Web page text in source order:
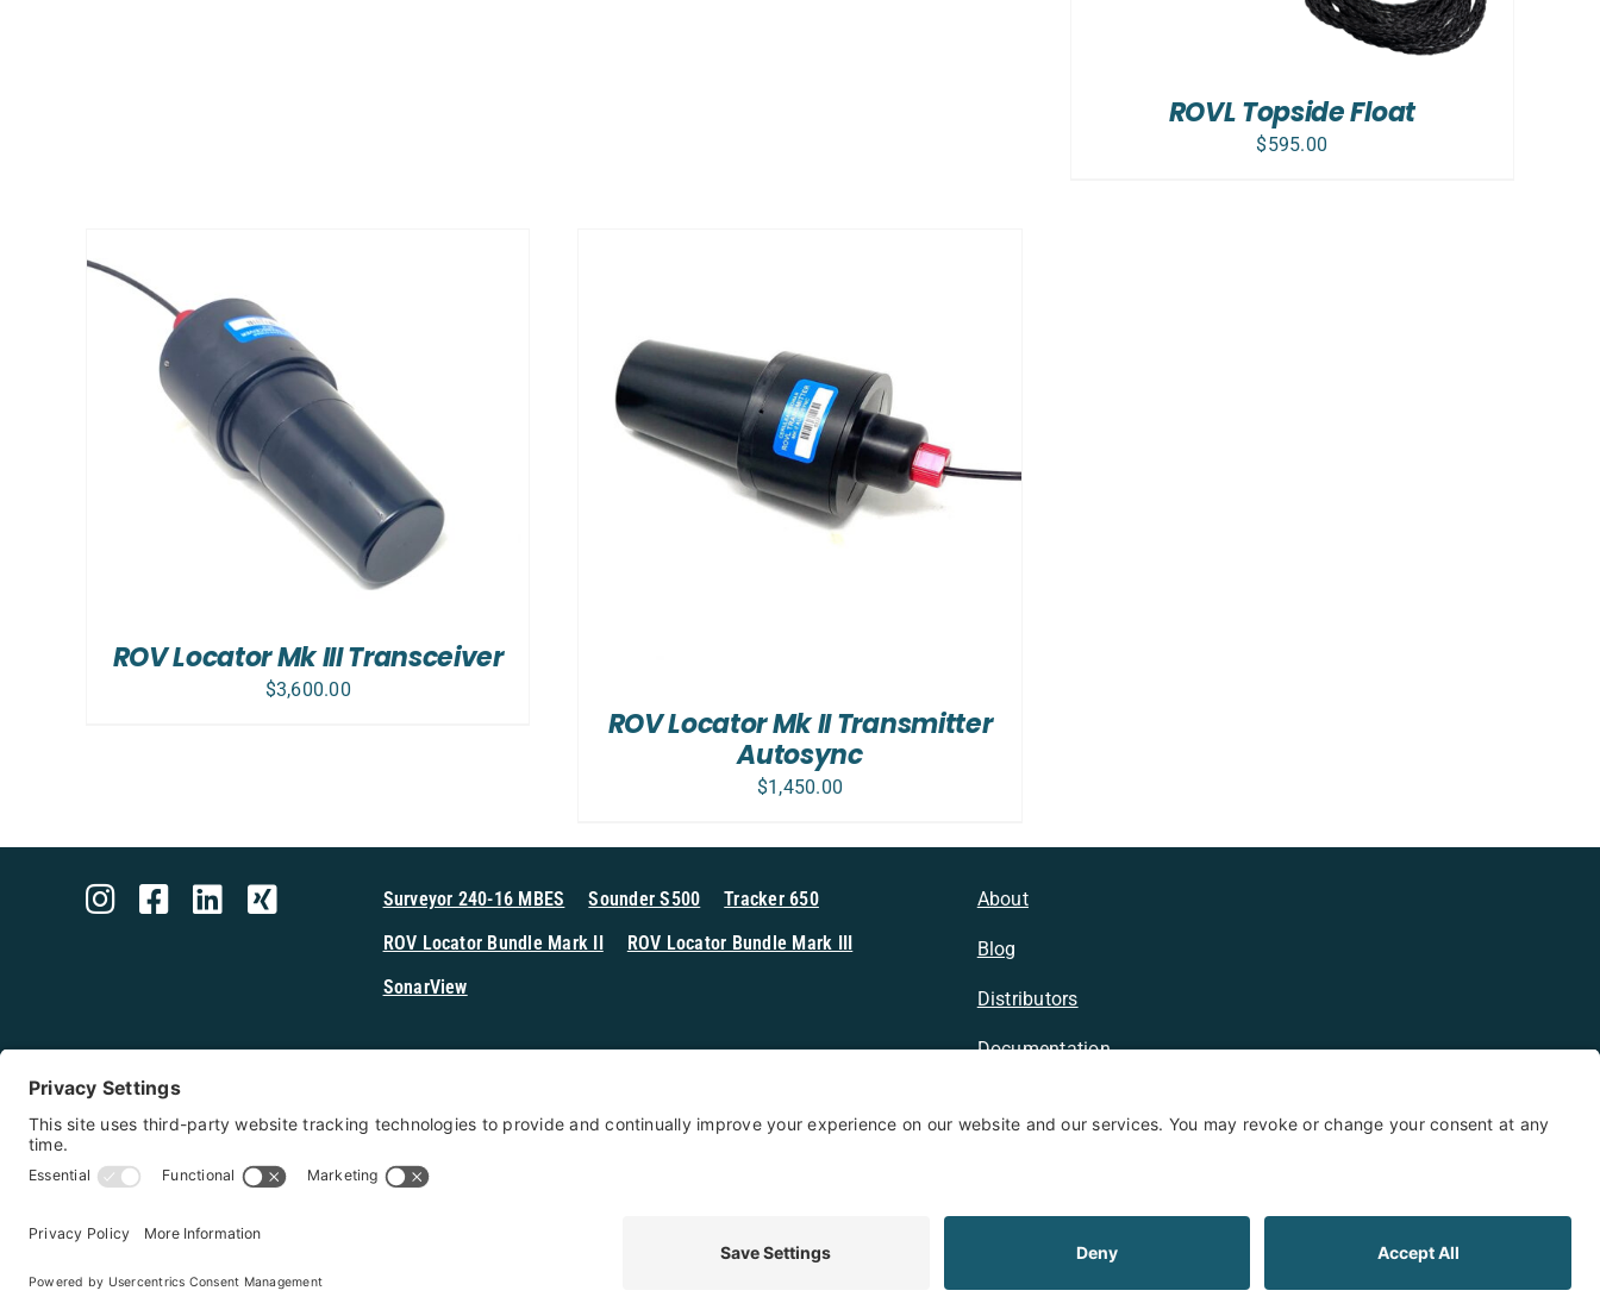
ROVL Topside Float
$595.00
ROV Locator Mk III Transceiver
$3,600.00
ADD TO CART DETAILS
ROV Locator Mk II Transmitter
Autosync
$1,450.00
Surveyor 240-16 MBES Sounder S500
Tracker 650
ROV Locator Bundle Mark II
ROV Locator Bundle Mark III
SonarView
About
Blog
Distributors
Documentation
Copyright 2026 - Cerulean Sonar